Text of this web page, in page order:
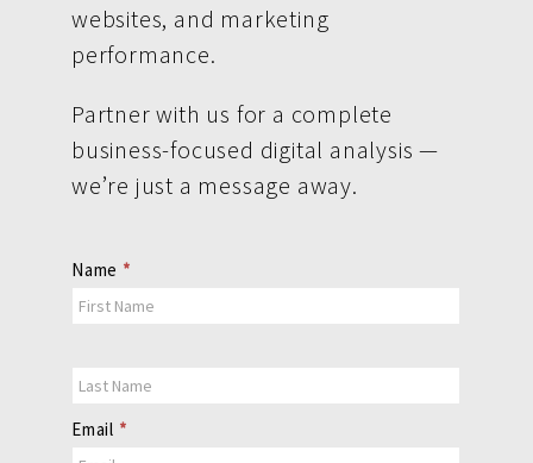
websites, and marketing
performance.
Partner with us for a complete
business-focused digital analysis —
we’re just a message away.
Contact
Us
Name *
Email *